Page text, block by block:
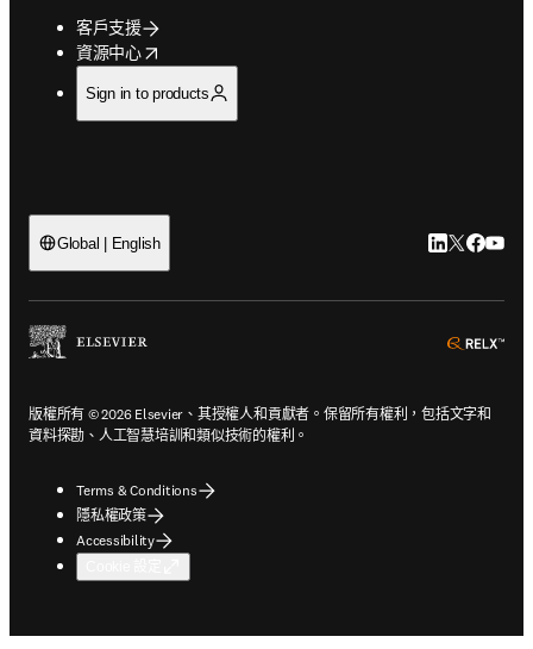
客戶支援
資源中心
opens in new tab/window
Sign in to products
Global | English LinkedIn 打
Twitter 打
版權所有 © 2026 Elsevier、其授權人和貢獻者。保留所有權利，包括文字和
資料探勘、人工智慧培訓和類似技術的權利。
Terms & Conditions
隱私權政策
Accessibility